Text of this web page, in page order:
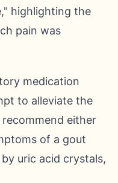
highlighting the
pain was
medication
to alleviate the
either
of a gout
uric acid crystals,